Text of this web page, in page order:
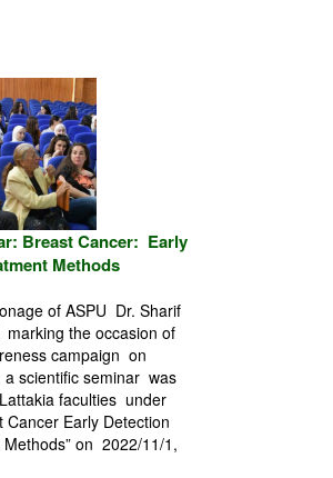
Breast Cancer: Early
Methods
of ASPU Dr. Sharif
marking the occasion of
campaign on
a scientific seminar was
faculties under
Cancer Early Detection
on 2022/11/1,